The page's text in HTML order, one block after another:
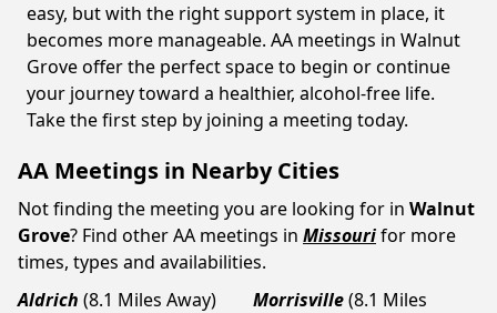
easy, but with the right support system in place, it
becomes more manageable. AA meetings in Walnut
Grove offer the perfect space to begin or continue
your journey toward a healthier, alcohol-free life.
Take the first step by joining a meeting today.
AA Meetings in Nearby Cities
Not finding the meeting you are looking for in Walnut
Grove? Find other AA meetings in Missourifor more
times, types and availabilities.
Aldrich (8.1 Miles Away) Morrisville(8.1 Miles